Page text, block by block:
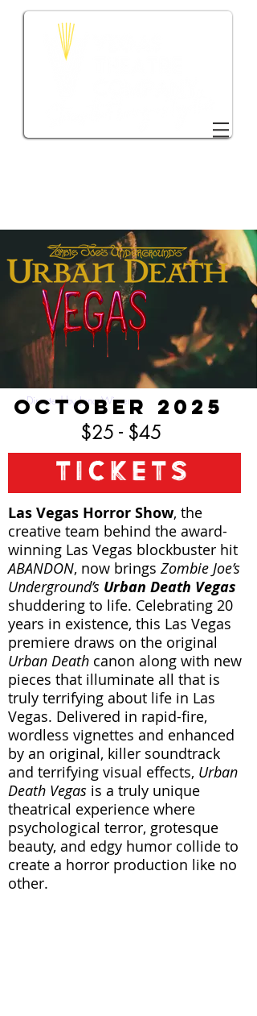
Directed by Jana Wimer
OCTOBER 2025
$25 - $45
TICKETS
Las Vegas Horror Show, the
creative team behind the award-
winning Las Vegas blockbuster hit
ABANDON, now brings Zombie Joe’s
Underground’s Urban Death Vegas
shuddering to life. Celebrating 20
years in existence, this Las Vegas
premiere draws on the original
Urban Death canon along with new
pieces that illuminate all that is
truly terrifying about life in Las
Vegas. Delivered in rapid-fire,
wordless vignettes and enhanced
by an original, killer soundtrack
and terrifying visual effects, Urban
Death Vegas is a truly unique
theatrical experience where
psychological terror, grotesque
beauty, and edgy humor collide to
create a horror production like no
other.